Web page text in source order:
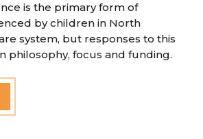
is the primary form of
by children in North
system, but responses to this
philosophy, focus and funding.